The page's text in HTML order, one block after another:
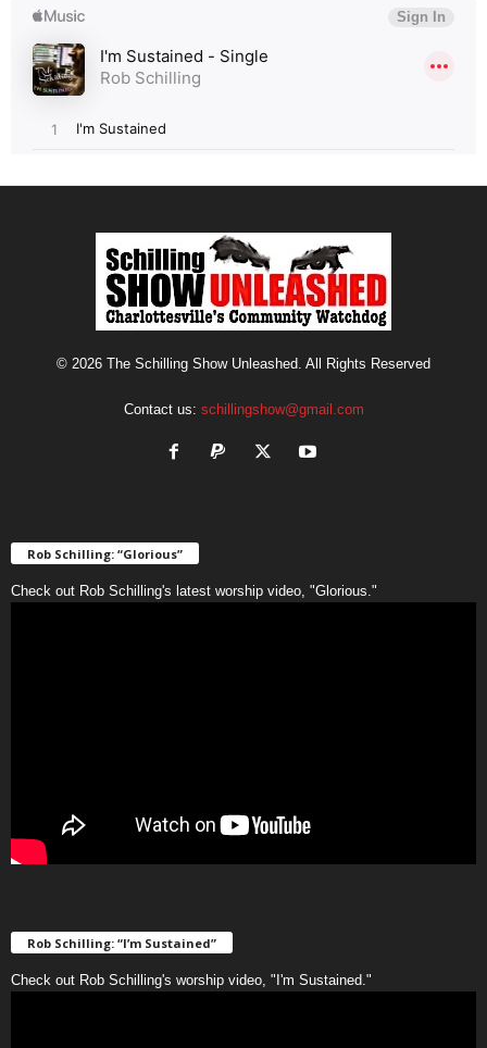
© 2026 The Schilling Show Unleashed. All Rights Reserved
Contact us: schillingshow@gmail.com
Rob Schilling: “Glorious”
Check out Rob Schilling's latest worship video, "Glorious."
Rob Schilling: “I’m Sustained”
Check out Rob Schilling's worship video, "I'm Sustained."